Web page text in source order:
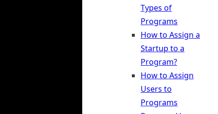
Types of
Programs
How to Assign a
Startup to a
Program?
How to Assign
Users to
Programs